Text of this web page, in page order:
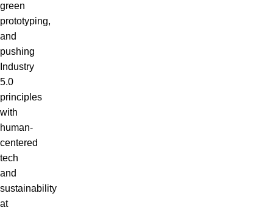
green
prototyping,
and
pushing
Industry
5.0
principles
with
human-
centered
tech
and
sustainability
at